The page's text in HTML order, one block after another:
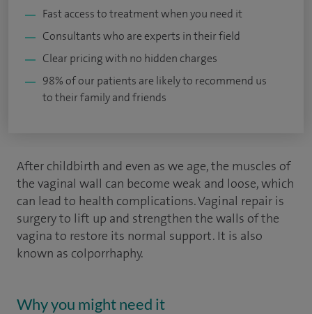
Fast access to treatment when you need it
Consultants who are experts in their field
Clear pricing with no hidden charges
98% of our patients are likely to recommend us
to their family and friends
After childbirth and even as we age, the muscles of
the vaginal wall can become weak and loose, which
can lead to health complications. Vaginal repair is
surgery to lift up and strengthen the walls of the
vagina to restore its normal support. It is also
known as colporrhaphy.
Why you might need it